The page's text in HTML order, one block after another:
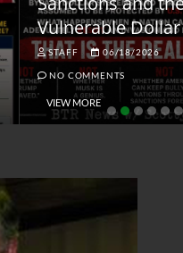
Vulnerable Dollar
STAFF 06/18/2026
NO COMMENTS
VIEW MORE